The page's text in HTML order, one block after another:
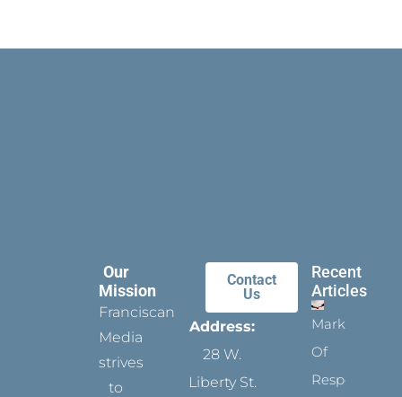
Our
Mission
Franciscan
Media
strives
to
Contact
Us
Address:
28 W.
Liberty St.
Recent
Articles
Marks
Of
Respect